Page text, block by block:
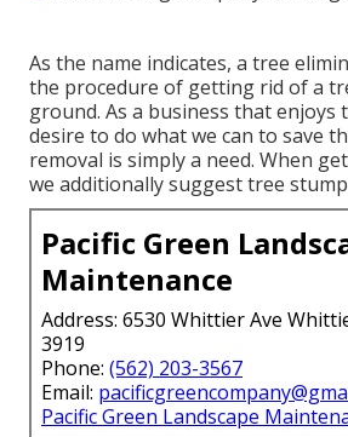
As the name indicates, a tree
the procedure of getting rid of a
ground. As a business that enjoys
desire to do what we can to save
removal is simply a need. When
we additionally suggest tree
Pacific Green
Maintenance
Address: 6530 Whittier Ave
3919
Phone: (562) 203-3567
Email:
Pacific Green Landscape